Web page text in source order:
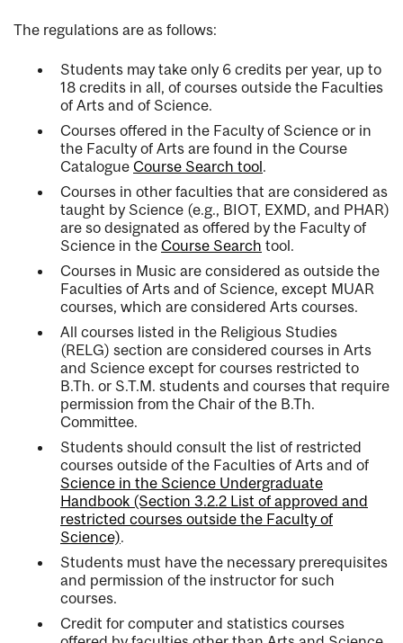
The regulations are as follows:
Students may take only 6 credits per year, up to
18 credits in all, of courses outside the Faculties
of Arts and of Science.
Courses offered in the Faculty of Science or in
the Faculty of Arts are found in the Course
Catalogue Course Search tool.
Courses in other faculties that are considered as
taught by Science (e.g., BIOT, EXMD, and PHAR)
are so designated as offered by the Faculty of
Science in the Course Search tool.
Courses in Music are considered as outside the
Faculties of Arts and of Science, except MUAR
courses, which are considered Arts courses.
All courses listed in the Religious Studies
(RELG) section are considered courses in Arts
and Science except for courses restricted to
B.Th. or S.T.M. students and courses that require
permission from the Chair of the B.Th.
Committee.
Students should consult the list of restricted
courses outside of the Faculties of Arts and of
Science in the Science Undergraduate
Handbook (Section 3.2.2 List of approved and
restricted courses outside the Faculty of
Science).
Students must have the necessary prerequisites
and permission of the instructor for such
courses.
Credit for computer and statistics courses